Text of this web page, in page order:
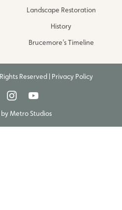
Landscape Restoration
History
Brucemore’s Timeline
Reserved | Privacy Policy
byMetro Studios